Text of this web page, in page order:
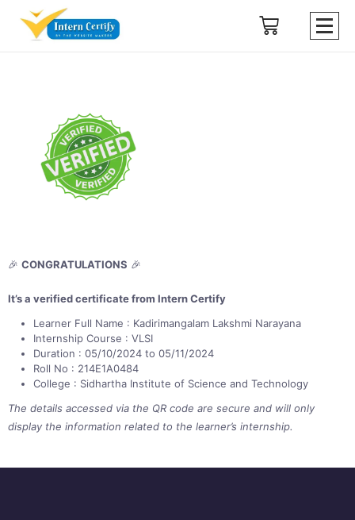
🎉 CONGRATULATIONS 🎉
It’s a verified certificate from Intern Certify
Learner Full Name : Kadirimangalam Lakshmi Narayana
Internship Course : VLSI
Duration : 05/10/2024 to 05/11/2024
Roll No : 214E1A0484
College : Sidhartha Institute of Science and Technology
The details accessed via the QR code are secure and will only
display the information related to the learner’s internship.